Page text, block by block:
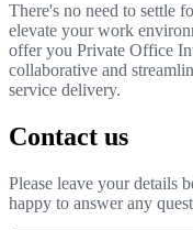
There's no need to settle
elevate your work
offer you Private Office
collaborative and
service delivery.
Contact us
Please leave your details
happy to answer any